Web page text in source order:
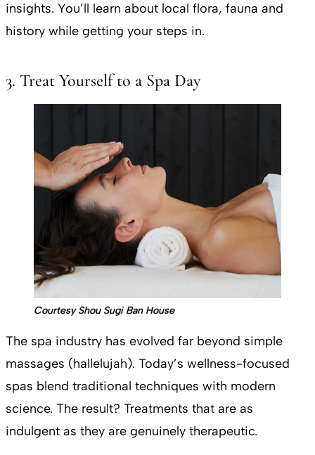
insights. You’ll learn about local flora, fauna and
history while getting your steps in.
3. Treat Yourself to a Spa Day
Courtesy Shou Sugi Ban House
The spa industry has evolved far beyond simple
massages (hallelujah). Today’s wellness-focused
spas blend traditional techniques with modern
science. The result? Treatments that are as
indulgent as they are genuinely therapeutic.